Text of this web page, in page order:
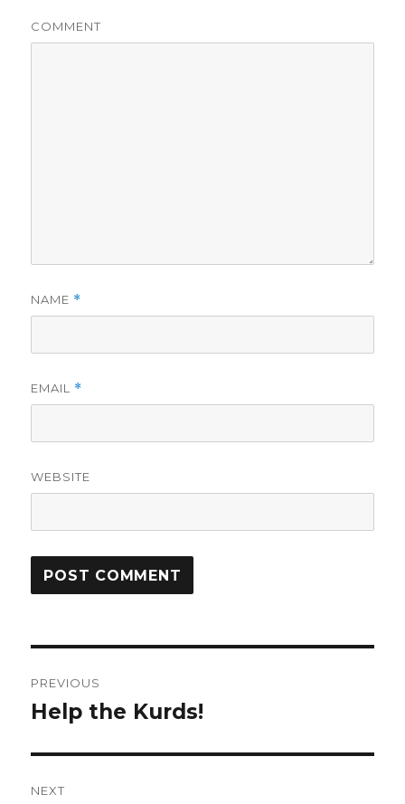
COMMENT
NAME *
EMAIL *
WEBSITE
navigation
PREVIOUS
Previous
Help the Kurds!
NEXT